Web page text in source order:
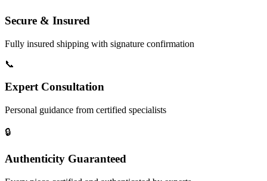
Secure & Insured
Fully insured shipping with signature confirmation
📞
Expert Consultation
Personal guidance from certified specialists
🔒
Authenticity Guaranteed